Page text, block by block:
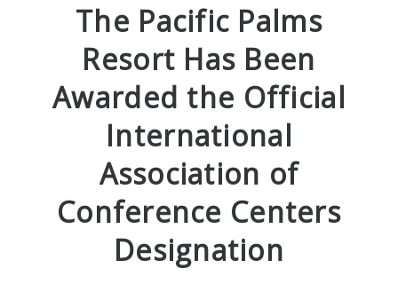
The Pacific Palms
Resort Has Been
Awarded the Official
International
Association of
Conference Centers
Designation